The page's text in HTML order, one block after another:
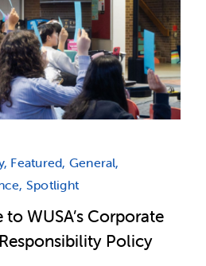
Featured, General,
Spotlight
to WUSA’s Corporate
Policy